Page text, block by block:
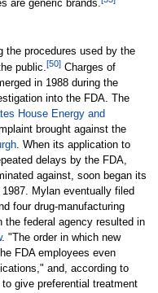
are generic brands.
the procedures used by the
public.[50]Charges of
in 1988 during the
into the FDA. The
House Energy and
brought against the
. When its application to
delays by the FDA,
against, soon began its
Mylan eventually filed
four drug-manufacturing
the federal agency resulted in
. "The order in which new
FDA employees even
and, according to
give preferential treatment